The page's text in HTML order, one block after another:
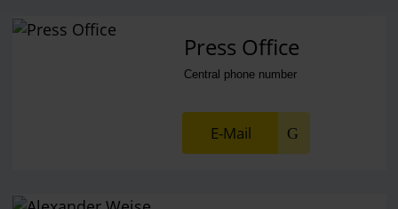
Press Office
Central phone number
E-Mail